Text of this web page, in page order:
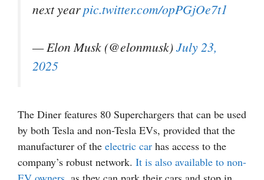
next yearpic.twitter.com/opPGjOe7t1
— Elon Musk (@elonmusk)July 23,
2025
The Diner features 80 Superchargers that can be used
by both Tesla and non-Tesla EVs, provided that the
manufacturer of the electric car has access to the
company’s robust network. It is also available to non-